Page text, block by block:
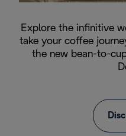
Explore the infinitive
take your coffee
the new bean-to-